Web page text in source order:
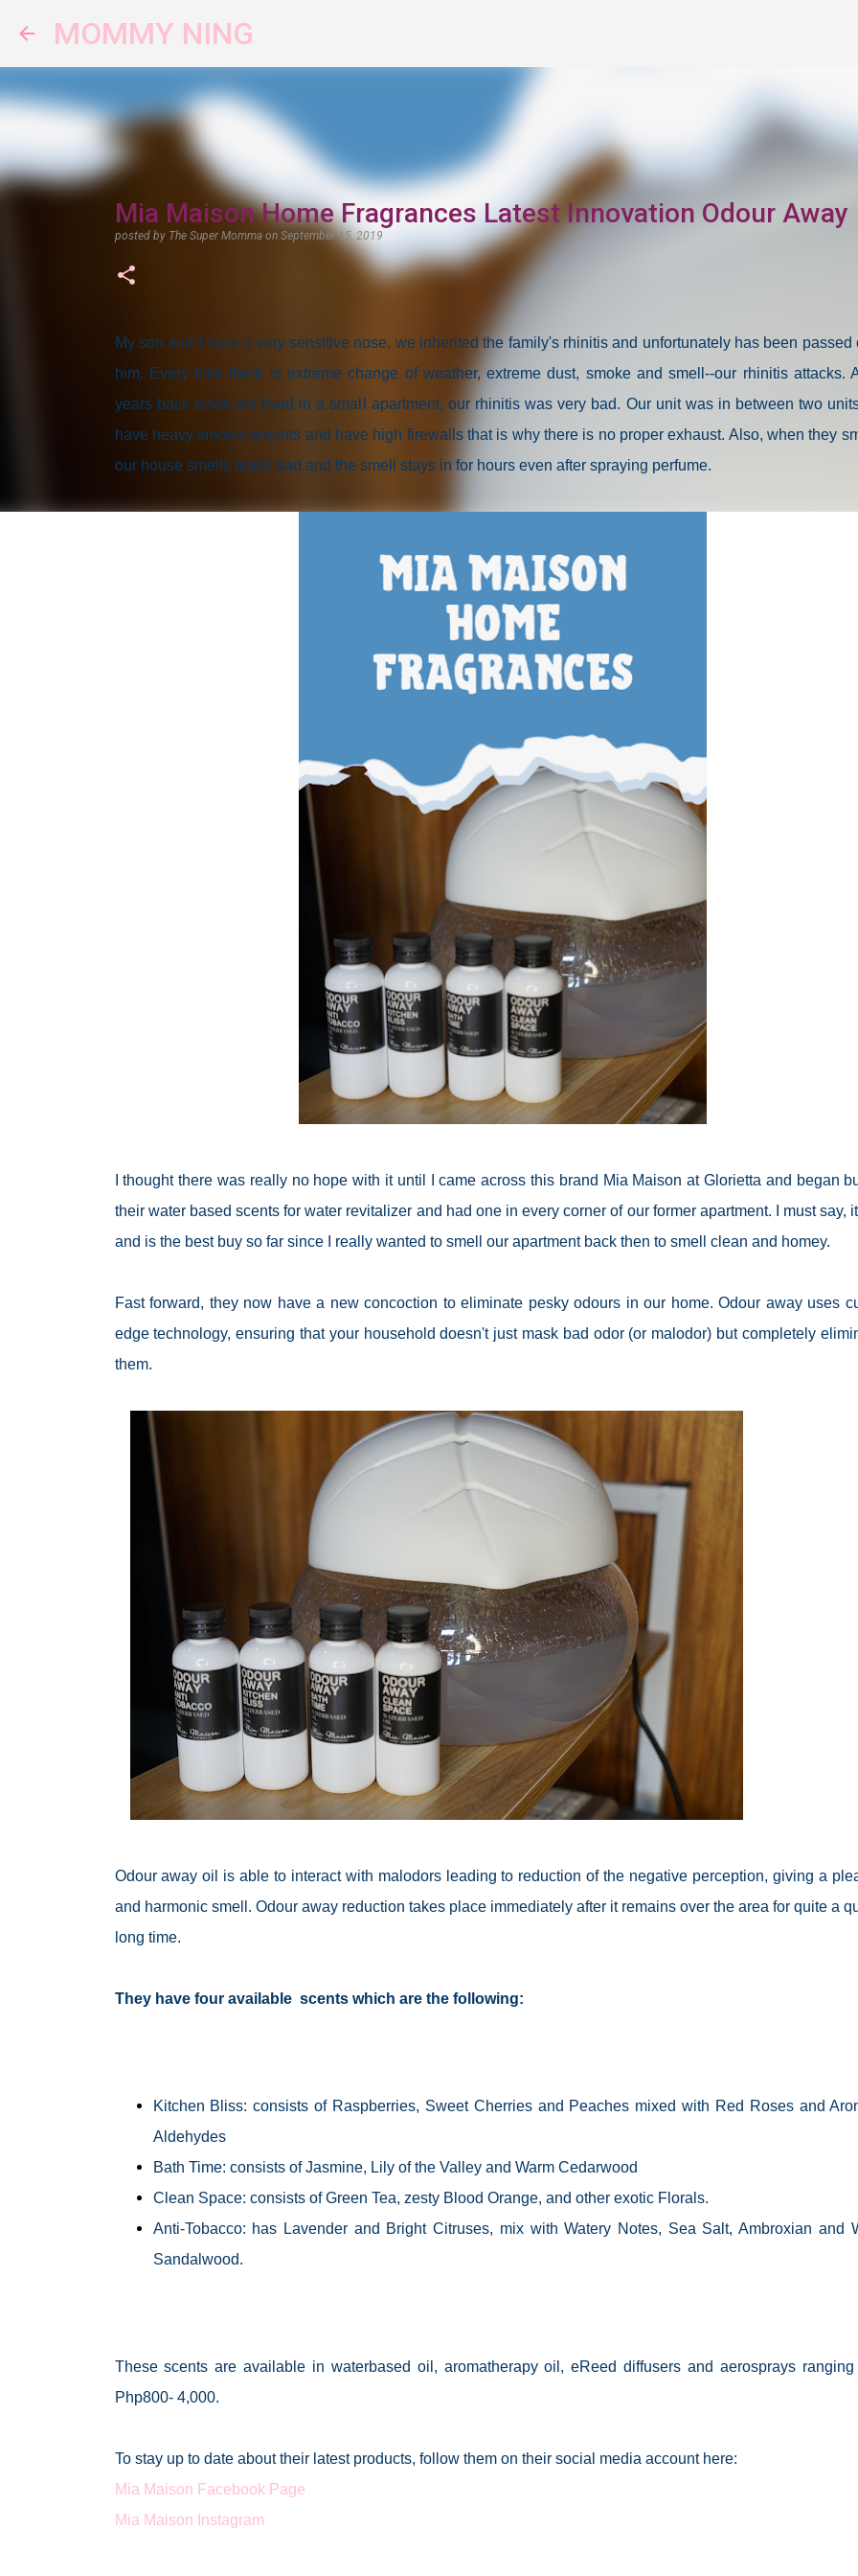
MOMMY NING
Mia Maison Home Fragrances Latest Innovation Odour Away
posted by The Super Momma on September 15, 2019
My son and I have a very sensitive nose, we inherited the family's rhinitis and unfortunately has been passed
him. Every time there is extreme change of weather, extreme dust, smoke and smell--our rhinitis attacks.
years back when we lived in a small apartment, our rhinitis was very bad. Our unit was in between two
have heavy smoker tenants and have high firewalls that is why there is no proper exhaust. Also, when they
our house smells really bad and the smell stays in for hours even after spraying perfume.
I thought there was really no hope with it until I came across this brand Mia Maison at Glorietta and began
their water based scents for water revitalizer and had one in every corner of our former apartment. I must say,
and is the best buy so far since I really wanted to smell our apartment back then to smell clean and homey.
Fast forward, they now have a new concoction to eliminate pesky odours in our home. Odour away uses
edge technology, ensuring that your household doesn't just mask bad odor(or malodor) but completely
them.
Odour away oil is able to interact with malodorsleading to reduction of the negative perception, giving a
and harmonicsmell. Odour away reduction takes place immediately after it remains over the area for quite a
long time.
They have four available scents which are the following:
Kitchen Bliss: consists of Raspberries, Sweet Cherries and Peaches mixed with Red Roses and
Aldehydes
Bath Time: consists of Jasmine, Lily of the Valley and Warm Cedarwood
Clean Space: consists of Green Tea, zesty Blood Orange, and other exotic Florals.
Anti-Tobacco: has Lavender and Bright Citruses, mix with Watery Notes, Sea Salt, Ambroxian and
Sandalwood.
These scents are available in waterbased oil, aromatherapy oil,eReed diffusers and aerospraysranging
Php800- 4,000.
To stay up to date about their latest products, follow them on their social media account here:
Mia Maison Facebook Page
Mia Maison Instagram